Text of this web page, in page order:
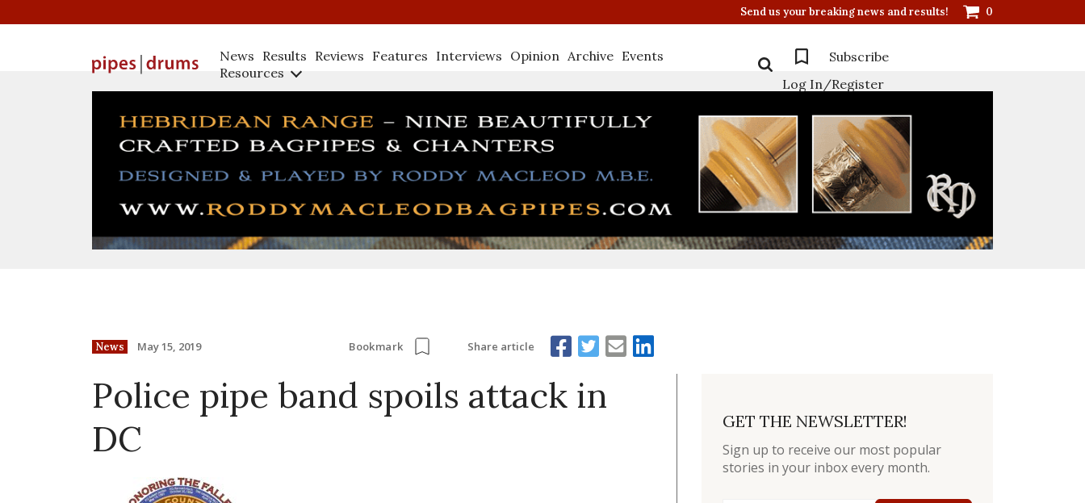
Send us your breaking news and results! 0
News Results Reviews Features Interviews Opinion Archive Events
Resources
Subscribe
Log In/Register
News May 15, 2019 Bookmark Share article
Police pipe band spoils attack in
DC
GET THE NEWSLETTER!
Sign up to receive our most popular
stories in your inbox every month.